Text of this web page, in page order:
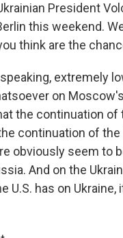
President
this weekend.
think are the
speaking, extremely
on
the continuation
continuation of the
obviously seem to
And on the
U.S. has on